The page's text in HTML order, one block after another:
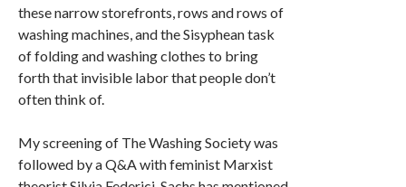
these narrow storefronts, rows and rows of
washing machines, and the Sisyphean task
of folding and washing clothes to bring
forth that invisible labor that people don’t
often think of.
My screening of The Washing Society was
followed by a Q&A with feminist Marxist